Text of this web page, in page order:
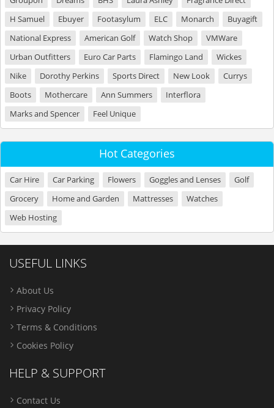
H Samuel
Ebuyer Footasylum ELC Monarch
Buyagift
National Express
American Golf Watch Shop
VMWare
Urban Outfitters
Euro Car Parts Flamingo Land
Wickes
Nike
Dorothy Perkins Sports Direct New Look
Currys
Boots
Mothercare Ann Summers
Interflora
Marks and Spencer
Feel Unique
Hot Categories
Car Hire Car Parking Flowers Goggles and Lenses
Golf
Grocery
Home and Garden Mattresses
Watches
Web Hosting
USEFUL LINKS
About Us
Privacy Policy
Terms & Conditions
Cookies Policy
HELP & SUPPORT
Contact Us